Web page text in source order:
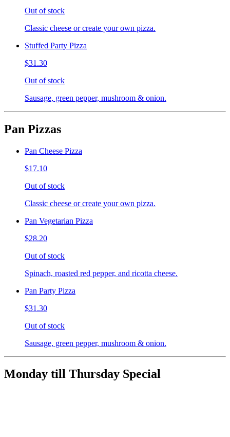
Out of stock
Classic cheese or create your own pizza.
Stuffed Party Pizza
$31.30
Out of stock
Sausage, green pepper, mushroom & onion.
Pan Pizzas
Pan Cheese Pizza
$17.10
Out of stock
Classic cheese or create your own pizza.
Pan Vegetarian Pizza
$28.20
Out of stock
Spinach, roasted red pepper, and ricotta cheese.
Pan Party Pizza
$31.30
Out of stock
Sausage, green pepper, mushroom & onion.
Monday till Thursday Special